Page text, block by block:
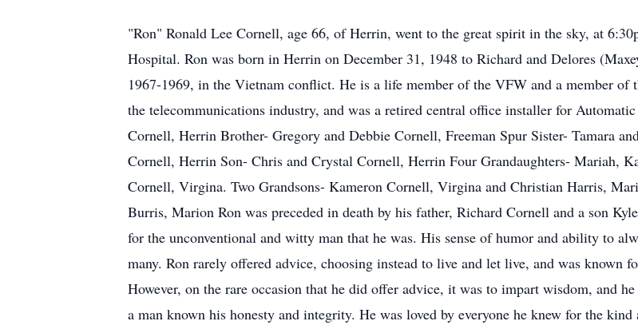
"Ron" Ronald Lee Cornell, age 66, of Herrin, went to the great spirit in the sky, at
Hospital. Ron was born in Herrin on December 31, 1948 to Richard and Delores
1967-1969, in the Vietnam conflict. He is a life member of the VFW and a member
the telecommunications industry, and was a retired central office installer for
Cornell, Herrin Brother- Gregory and Debbie Cornell, Freeman Spur Sister- Tamara
Cornell, Herrin Son- Chris and Crystal Cornell, Herrin Four Grandaughters- Mariah,
Cornell, Virgina. Two Grandsons- Kameron Cornell, Virgina and Christian Harris,
Burris, Marion Ron was preceded in death by his father, Richard Cornell and a son
for the unconventional and witty man that he was. His sense of humor and ability to
many. Ron rarely offered advice, choosing instead to live and let live, and was known
However, on the rare occasion that he did offer advice, it was to impart wisdom, and
a man known his honesty and integrity. He was loved by everyone he knew for the